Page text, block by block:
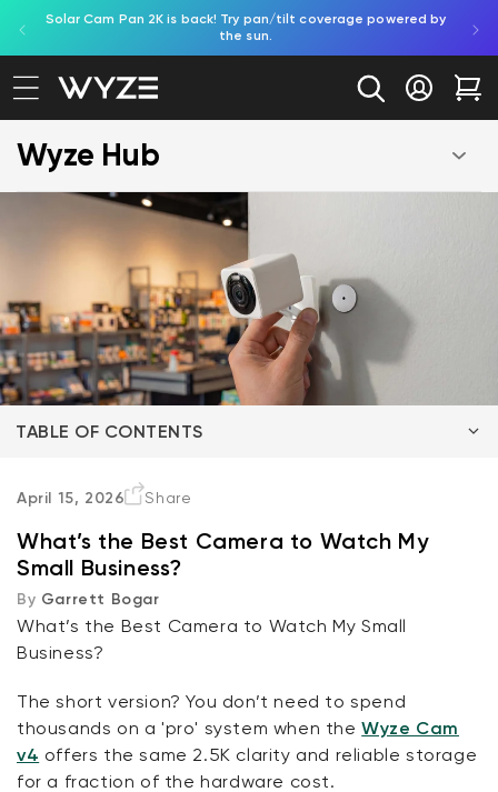
Skip to content
Notice Statement
Solar Cam Pan 2K is back! Try pan/tilt coverage powered by
the sun.
Log in
Wyze Hub
TABLE OF CONTENTS
The Essentials
The Upgrades
Wired, Fixed Cameras
Wireless, Battery Cameras
Pan Cams
Subscriptions
April 15, 2026 Share
What’s the Best Camera to Watch My
Small Business?
By Garrett Bogar
What’s the Best Camera to Watch My Small
Business?
The short version? You don’t need to spend
thousands on a 'pro' system when theWyze Cam
v4 offers the same 2.5K clarity and reliable storage
for a fraction of the hardware cost.
Wyze Lock Bolt v2
Add to cart